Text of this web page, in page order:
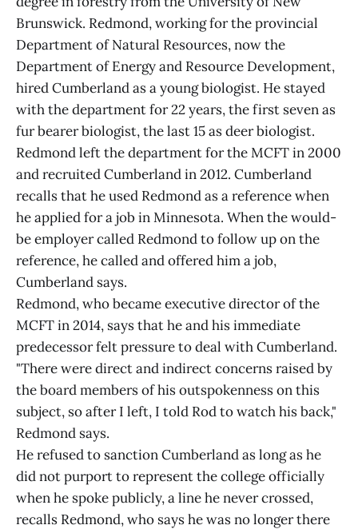
Brunswick. Redmond, working for the provincial
Department of Natural Resources, now the
Department of Energy and Resource Development,
hired Cumberland as a young biologist. He stayed
with the department for 22 years, the first seven as
fur bearer biologist, the last 15 as deer biologist.
Redmond left the department for the MCFT in 2000
and recruited Cumberland in 2012. Cumberland
recalls that he used Redmond as a reference when
he applied for a job in Minnesota. When the would-
be employer called Redmond to follow up on the
reference, he called and offered him a job,
Cumberland says.
Redmond, who became executive director of the
MCFT in 2014, says that he and his immediate
predecessor felt pressure to deal with Cumberland.
"There were direct and indirect concerns raised by
the board members of his outspokenness on this
subject, so after I left, I told Rod to watch his back,"
Redmond says.
He refused to sanction Cumberland as long as he
did not purport to represent the college officially
when he spoke publicly, a line he never crossed,
recalls Redmond, who says he was no longer there